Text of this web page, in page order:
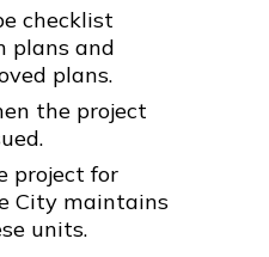
checklist
plans and
plans.
the project
project for
City maintains
units.